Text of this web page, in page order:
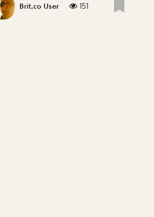
Brit.co User 151